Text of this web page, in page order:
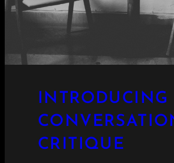
INTRODUCING
CRITIQUE